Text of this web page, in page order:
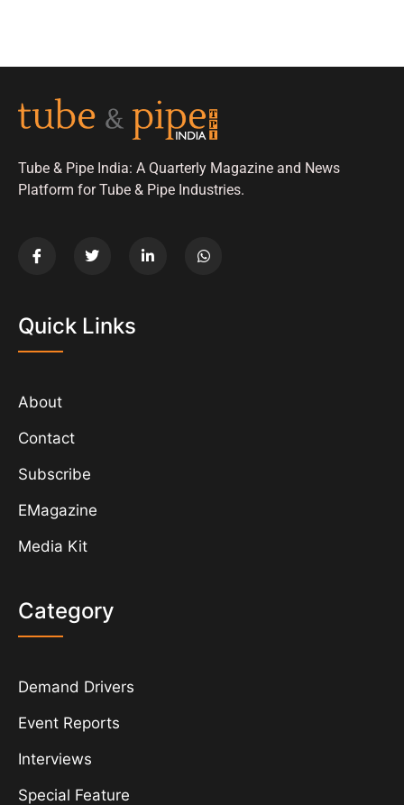
Tube & Pipe India: A Quarterly Magazine and News
Platform for Tube & Pipe Industries.
Quick Links
About
Contact
Subscribe
EMagazine
Media Kit
Category
Demand Drivers
Event Reports
Interviews
Special Feature